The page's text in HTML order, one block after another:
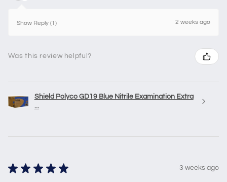
Show Reply (1) 2 weeks ago
Was this review helpful?
Shield Polyco GD19 Blue Nitrile Examination Extra
...
★ ★ ★ ★ ★ 3 weeks ago